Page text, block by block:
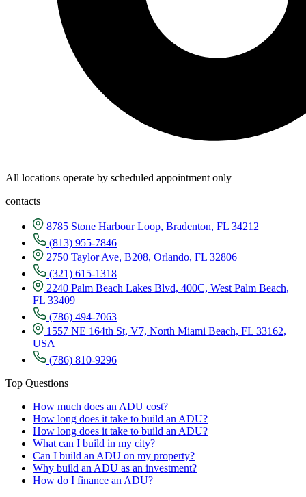
All locations operate by scheduled appointment only
contacts
8785 Stone Harbour Loop, Bradenton, FL 34212
(813) 955-7846
2750 Taylor Ave, B208, Orlando, FL 32806
(321) 615-1318
2240 Palm Beach Lakes Blvd, 400C, West Palm Beach,
FL 33409
(786) 494-7063
1557 NE 164th St, V7, North Miami Beach, FL 33162,
USA
(786) 810-9296
Top Questions
How much does an ADU cost?
How long does it take to build an ADU?
How long does it take to build an ADU?
What can I build in my city?
Can I build an ADU on my property?
Why build an ADU as an investment?
How do I finance an ADU?